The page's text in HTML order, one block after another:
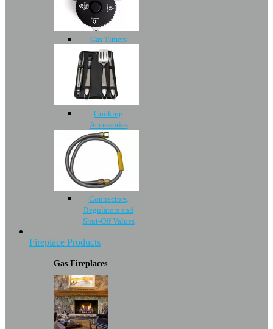
Gas Timers
Cooking
Accessories
Connectors,
Regulators and
Shut-Off Values
Fireplace Products
Gas Fireplaces